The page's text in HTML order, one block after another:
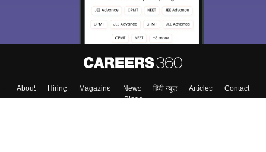
About Hiring Magazine News हिंदी न्यूज़ Articles
Contact
Blogs